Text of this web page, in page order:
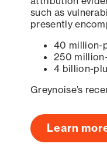
such as
presently
40 million-
250
4 billion-
Greynoise’s
Learn